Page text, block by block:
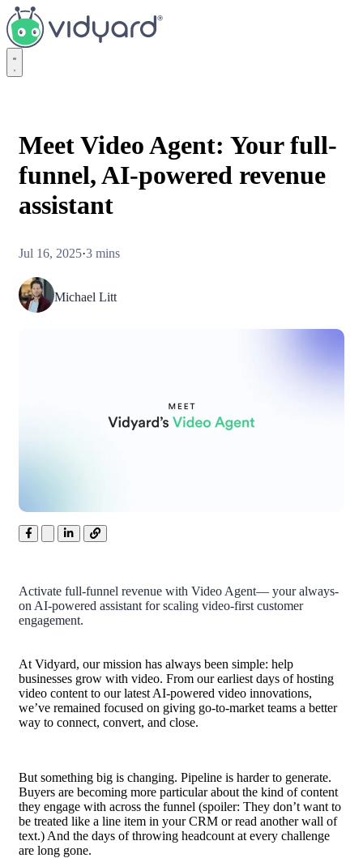
Vidyard
Meet Video Agent: Your full-
funnel, AI-powered revenue
assistant
Jul 16, 2025·3 mins
Michael Litt
Activate full-funnel revenue with Video Agent— your always-
on AI-powered assistant for scaling video-first customer
engagement.
At Vidyard, our mission has always been simple: help
businesses grow with video. From our earliest days of hosting
video content to our latest AI-powered video innovations,
we’ve remained focused on giving go-to-market teams a better
way to connect, convert, and close.
But something big is changing. Pipeline is harder to generate.
Buyers are becoming more particular about the kind of content
they engage with across the funnel (spoiler: They don’t want to
be treated like a line item in your CRM or read another wall of
text.) And the days of throwing headcount at every challenge
are long gone.